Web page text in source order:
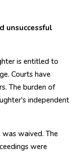
unsuccessful
is entitled to
Courts have
The burden of
independent
was waived. The
were